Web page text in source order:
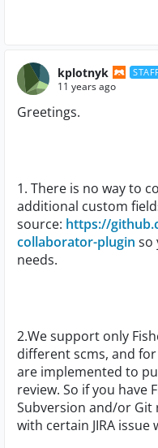
kplotnyk
11 years ago
Greetings.
1. There is no way to
additional custom
source: https://
collaborator-plugin so
needs.
2.We support only
different scms, and
are implemented to
review. So if you have
Subversion and/or Git
with certain JIRA